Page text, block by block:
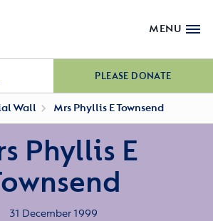
MENU
PLEASE DONATE
Wall Mrs Phyllis E Townsend
Phyllis E
31 December 1999